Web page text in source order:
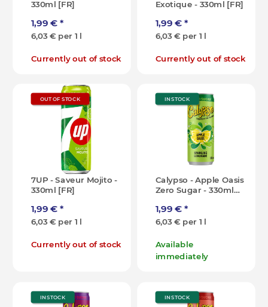
330ml [FR]
1,99 €*
6,03 € per 1 l
Currently out of stock
Exotique - 330ml [FR]
1,99 €*
6,03 € per 1 l
Currently out of stock
OUT OF STOCK
7UP - Saveur Mojito -
330ml [FR]
1,99 €*
6,03 € per 1 l
Currently out of stock
IN STOCK
Calypso - Apple Oasis
Zero Sugar - 330ml
1,99 €*
6,03 € per 1 l
Available
immediately
IN STOCK IN STOCK